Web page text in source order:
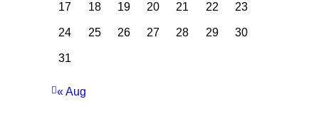
17 18 19 20 21 22 23
24 25 26 27 28 29 30
31
« Aug